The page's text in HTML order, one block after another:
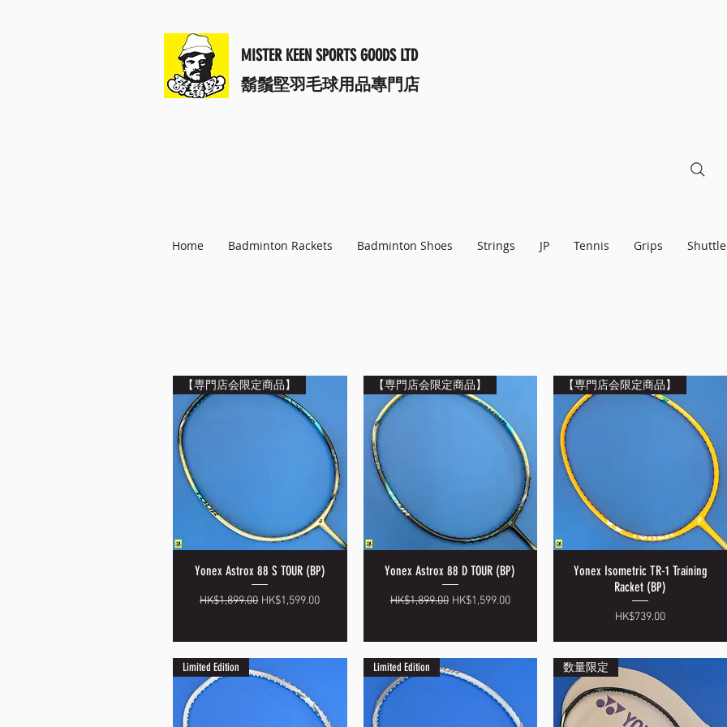
MISTER KEEN SPORTS GOODS LTD
​鬍鬚堅羽毛球用品專門店
Home Badminton Rackets Badminton Shoes Strings JP Tennis Grips
Quick View
【専門店会限定商品】
Yonex Astrox 88 S TOUR (BP)
Regular Price
HK$1,899.00 Sale Price
HK$1,599.00
Quick View
【専門店会限定商品】
Yonex Astrox 88 D TOUR (BP)
Regular Price
HK$1,899.00 Sale Price
HK$1,599.00
Quick View
【専門店会限定商品】
Yonex Isometric TR-1 Training
Racket (BP)
Price
HK$739.00
Limited Edition Limited Edition 数量限定